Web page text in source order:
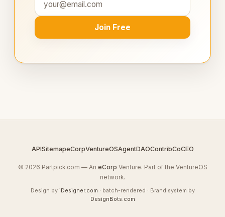
Join Free
APISitemapeCorpVentureOSAgentDAOContribCoCEO
© 2026 Partpick.com — An eCorp Venture. Part of the VentureOS
network.
Design by iDesigner.com · batch-rendered · Brand system by
DesignBots.com